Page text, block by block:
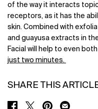
of the way it interacts
receptors, as it has the
skin. Combined with
and guayusa extracts in
Facial will help to even
just two minutes.
SHARE THIS
SHARE ON FACEBOOK
SHARE ON TWITTER
SHARE ONSHARE ON